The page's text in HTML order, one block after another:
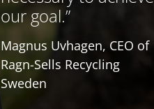
our goal.”
Magnus Uvhagen, CEO of
Ragn-Sells Recycling
Sweden